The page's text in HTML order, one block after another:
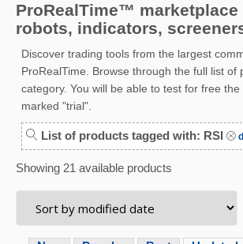
ProRealTime™
robots, indicators,
Discover trading tools from the largest
ProRealTime. Browse through the full list of
category. You will be able to test for free
marked "trial".
List of products tagged with: RSI
Showing 21 available products